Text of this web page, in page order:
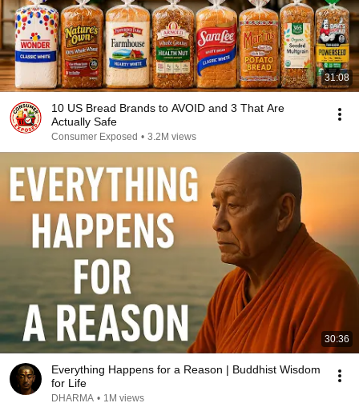
31:08
10 US Bread Brands to AVOID and 3 That Are
Actually Safe
Consumer Exposed • 3.2M views
30:36
Everything Happens for a Reason | Buddhist Wisdom
for Life
DHARMA • 1M views